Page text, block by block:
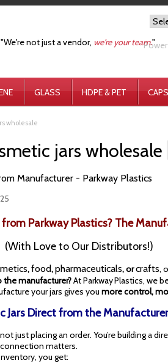
"We're not just a vendor, we're your team."
GLASS HDPE & PET
wholesale
jars wholesale
Manufacturer - Parkway Plastics
Parkway Plastics? The
(With Love to Our Distributors!)
,food,pharmaceuticals, orcrafts,
manufacturer?At Parkway Plastics, we
your jars gives you more control,
Jars Direct from the
just placing an order. You’re building a
matters.
you get: